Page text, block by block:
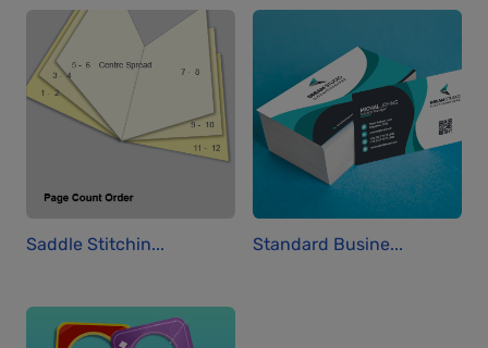
Saddle Stitchin... Standard Busine...